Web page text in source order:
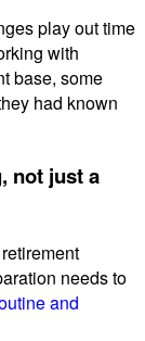
play out time
with
base, some
had known
not just a
needs to
and